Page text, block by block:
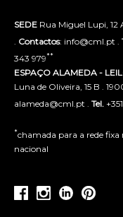
SEDE Rua Miguel Lupi, 12
. Contactos: info@cml.pt .
343 979**
ESPAÇO ALAMEDA -
Luna de Oliveira, 15 B .
alameda@cml.pt . Tel.
*chamada para a rede fixa
nacional